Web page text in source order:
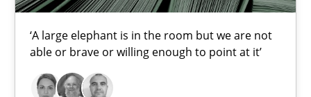
‘A large elephant is in the room but we are not
able or brave or willing enough to point at it’
18 minutes
RE Magazine - The community's